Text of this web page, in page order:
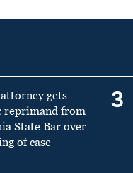
gets
reprimand from
State Bar over
of case
3